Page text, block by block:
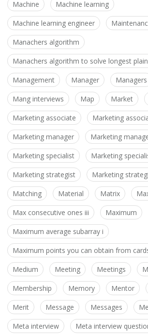
Machine Machine learning
Machine learning engineer
Manachers algorithm
Manachers algorithm to solve longest
Management Manager Managers
Mang interviews Map Market
Marketing associate Marketing
Marketing manager Marketing
Marketing specialist Marketing
Marketing strategist Marketing
Matching Material Matrix
Max consecutive ones iii Maximum
Maximum average subarray i
Maximum points you can obtain from
Medium Meeting Meetings
Membership Memory Mentor
Merit Message Messages
Meta interview Meta interview